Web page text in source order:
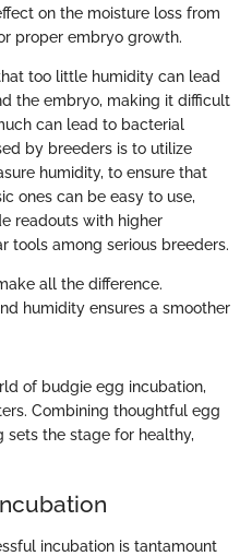
on the moisture loss from
proper embryo growth.
too little humidity can lead
the embryo, making it difficult
can lead to bacterial
by breeders is to utilize
humidity, to ensure that
ones can be easy to use,
readouts with higher
tools among serious breeders.
all the difference.
humidity ensures a smoother
of budgie egg incubation,
Combining thoughtful egg
the stage for healthy,
incubation is tantamount